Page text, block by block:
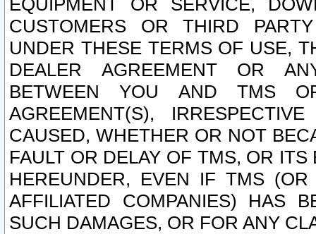
EQUIPMENT OR SERVICE,
CUSTOMERS OR THIRD
UNDER THESE TERMS OF USE,
DEALER AGREEMENT OR
BETWEEN YOU AND TMS
AGREEMENT(S),
CAUSED, WHETHER OR NOT
FAULT OR DELAY OF TMS, OR
HEREUNDER, EVEN IF TMS
AFFILIATED COMPANIES) HAS
SUCH DAMAGES, OR FOR ANY